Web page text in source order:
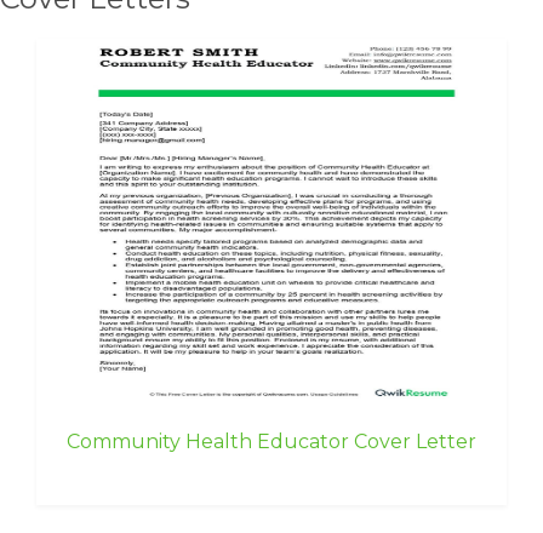
Community Health Educator Cover Letter